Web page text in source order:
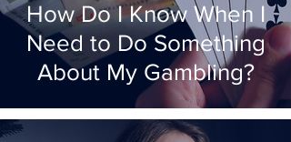
How Do I Know When I
Need to Do Something
About My Gambling?